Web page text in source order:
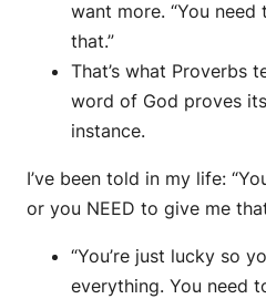
want more. “You
that.”
That’s what Proverbs
word of God proves
instance.
I’ve been told in my life:
or you NEED to give me
“You’re just lucky so
everything. You need